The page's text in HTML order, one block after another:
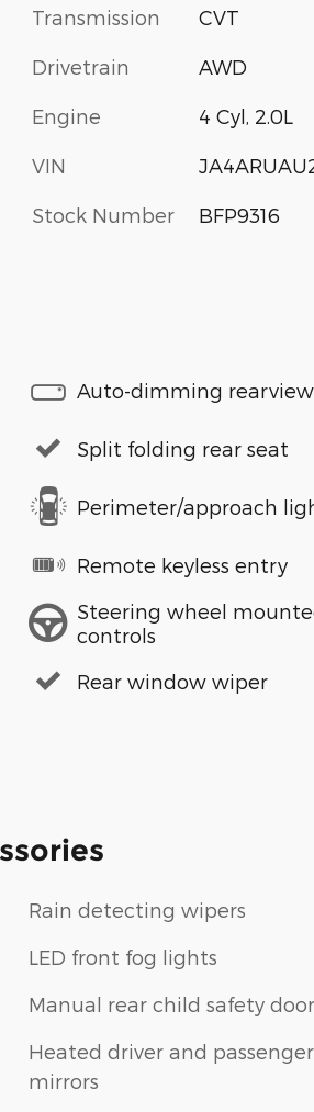
Transmission CVT
Drivetrain AWD
Engine 4 Cyl, 2.0L
VIN
Stock Number BFP9316
Auto-dimming
Split folding rear seat
Perimeter/approach
Remote keyless entry
Steering wheel
controls
Rear window wiper
Rain detecting wipers
LED front fog lights
Manual rear child safety
Heated driver and
mirrors